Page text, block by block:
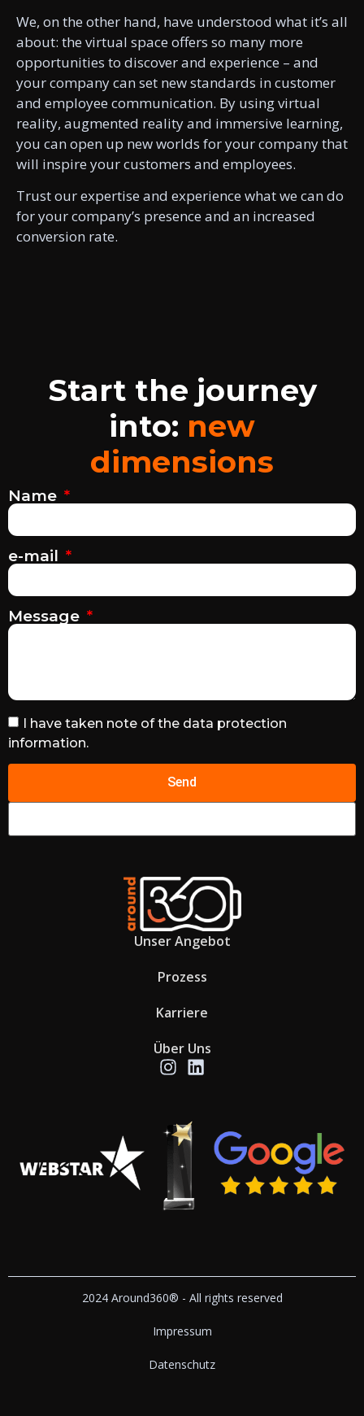
We, on the other hand, have understood what it’s all
about: the virtual space offers so many more
opportunities to discover and experience – and
your company can set new standards in customer
and employee communication. By using virtual
reality, augmented reality and immersive learning,
you can open up new worlds for your company that
will inspire your customers and employees.
Trust our expertise and experience what we can do
for your company’s presence and an increased
conversion rate.
Start the journey
into: new
dimensions
Name
e-mail
Message
I have taken note of the data protection
information.
Send
Unser Angebot
Prozess
Karriere
Über Uns
2024 Around360® - All rights reserved
Impressum
Datenschutz